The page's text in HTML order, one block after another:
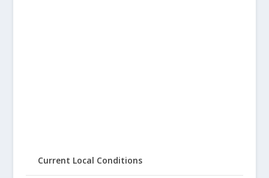
Current Local Conditions